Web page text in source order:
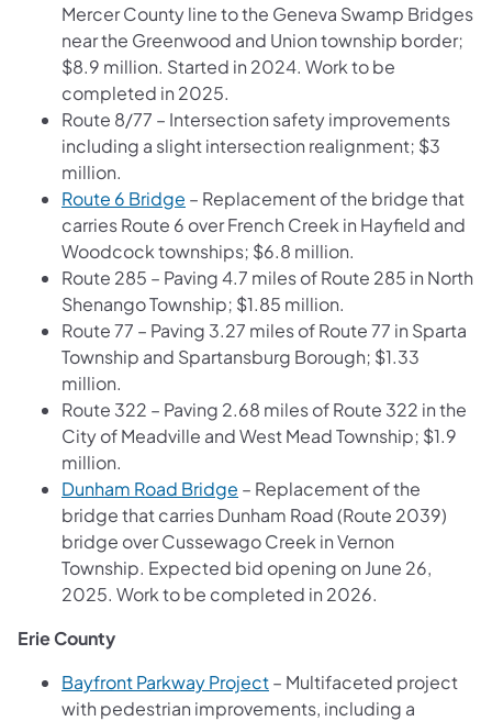
Mercer County line to the Geneva Swamp Bridges
near the Greenwood and Union township border;
$8.9 million. Started in 2024. Work to be
completed in 2025.
Route 8/77 – Intersection safety improvements
including a slight intersection realignment; $3
million.
Route 6 Bridge – Replacement of the bridge that
carries Route 6 over French Creek in Hayfield and
Woodcock townships; $6.8 million.
Route 285 – Paving 4.7 miles of Route 285 in North
Shenango Township; $1.85 million.
Route 77 – Paving 3.27 miles of Route 77 in Sparta
Township and Spartansburg Borough; $1.33
million.
Route 322 – Paving 2.68 miles of Route 322 in the
City of Meadville and West Mead Township; $1.9
million.
Dunham Road Bridge – Replacement of the
bridge that carries Dunham Road (Route 2039)
bridge over Cussewago Creek in Vernon
Township. Expected bid opening on June 26,
2025. Work to be completed in 2026.
Erie County
Bayfront Parkway Project– Multifaceted project
with pedestrian improvements, including a